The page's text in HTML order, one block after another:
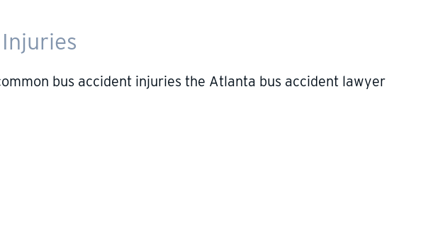
bus accident injuries the Atlanta bus accident lawyer